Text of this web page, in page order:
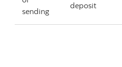
sending
deposit